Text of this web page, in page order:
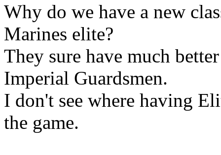
Why do we have a new
Marines elite?
They sure have much
Imperial Guardsmen.
I don't see where having
the game.